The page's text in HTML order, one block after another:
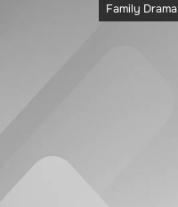
Family Drama